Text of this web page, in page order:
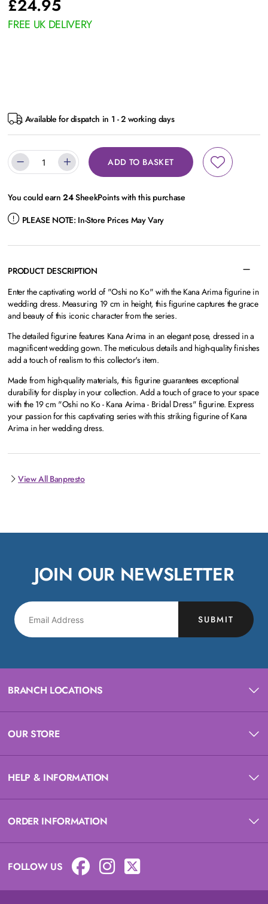
£24.95
FREE UK DELIVERY
Available for dispatch in 1 - 2 working days
ADD TO BASKET
You could earn24SheekPoints with this purchase
PLEASE NOTE: In-Store Prices May Vary
PRODUCT DESCRIPTION
Enter the captivating world of "Oshi no Ko" with the Kana Arima figurine in
wedding dress. Measuring 19 cm in height, this figurine captures the grace
and beauty of this iconic character from the series.
The detailed figurine features Kana Arima in an elegant pose, dressed in a
magnificent wedding gown. The meticulous details and high-quality finishes
add a touch of realism to this collector's item.
Made from high-quality materials, this figurine guarantees exceptional
durability for display in your collection. Add a touch of grace to your space
with the 19 cm "Oshi no Ko - Kana Arima - Bridal Dress" figurine. Express
your passion for this captivating series with this striking figurine of Kana
Arima in her wedding dress.
View All Banpresto
JOIN OUR NEWSLETTER
SUBMIT
BRANCH LOCATIONS
OUR STORE
HELP & INFORMATION
ORDER INFORMATION
FOLLOW US